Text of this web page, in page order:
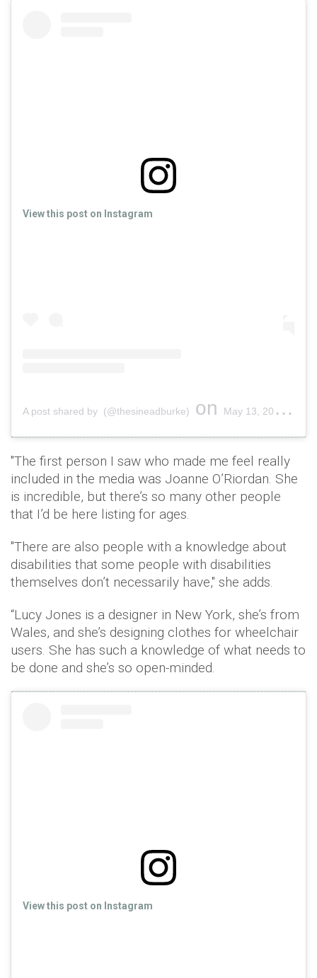
View this post on Instagram
A post shared by (@thesineadburke) on May 13, 2019 at 2:43pm PDT
"The first person I saw who made me feel really
included in the media was Joanne O’Riordan. She
is incredible, but there’s so many other people
that I’d be here listing for ages.
"There are also people with a knowledge about
disabilities that some people with disabilities
themselves don’t necessarily have," she adds.
“Lucy Jones is a designer in New York, she’s from
Wales, and she’s designing clothes for wheelchair
users. She has such a knowledge of what needs to
be done and she’s so open-minded.
View this post on Instagram